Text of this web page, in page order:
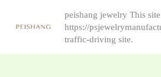
peishang jewelry This
https://
traffic-driving site.